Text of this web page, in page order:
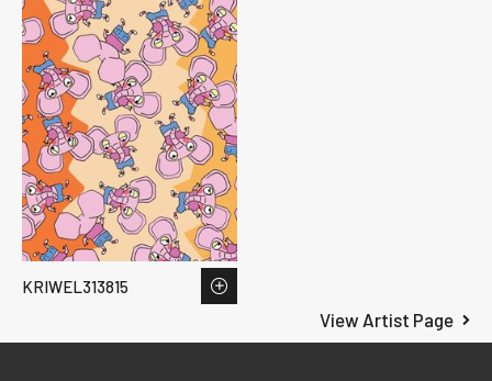
View Artist Page
KRIWEL313815